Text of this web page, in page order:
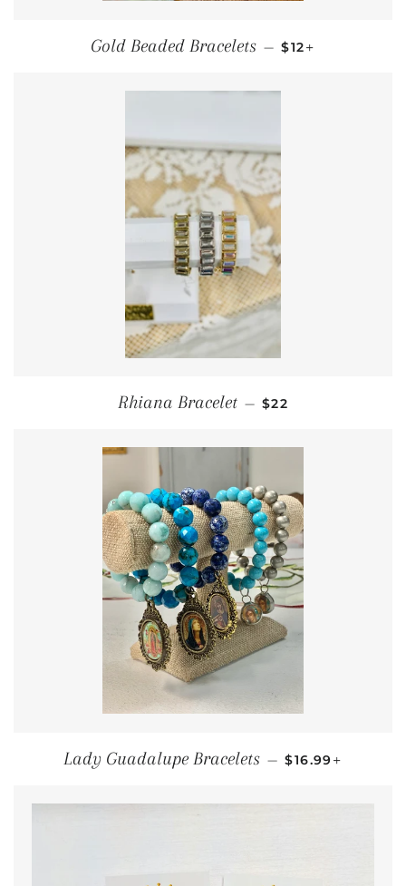
Gold Beaded Bracelets — REGULAR PRICE
$12
Rhiana Bracelet — REGULAR PRICE
$22
Lady Guadalupe Bracelets — REGULAR PRICE
$16.99